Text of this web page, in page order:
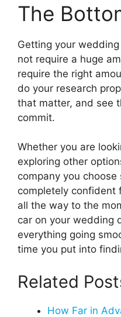
The
Getting your
not require a huge
require the right
do your research
that matter, and see
commit.
Whether you are
exploring other
company you
completely confident
all the way to the
car on your wedding
everything going
time you put into
Related
How Far in